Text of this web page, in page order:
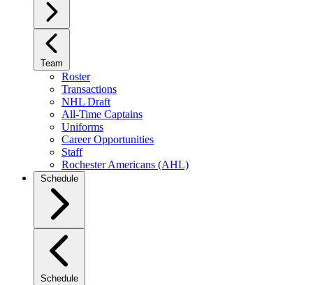
Team
Roster
Transactions
NHL Draft
All-Time Captains
Uniforms
Career Opportunities
Staff
Rochester Americans (AHL)
Schedule
Schedule